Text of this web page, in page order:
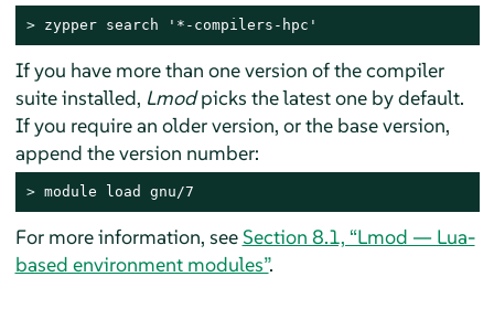
> zypper search '*-compilers-hpc'
If you have more than one version of the compiler
suite installed, Lmodpicks the latest one by default.
If you require an older version, or the base version,
append the version number:
> module load gnu/7
For more information, seeSection 8.1, “Lmod — Lua-
based environment modules”.